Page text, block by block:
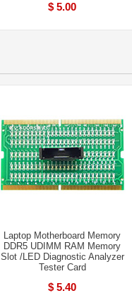
$ 5.00
Laptop Motherboard Memory
DDR5 UDIMM RAM Memory
Slot /LED Diagnostic Analyzer
Tester Card
$ 5.40